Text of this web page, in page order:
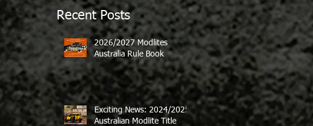
Recent Posts
2026/2027 Modlites
Australia Rule Book
Exciting News: 2024/2025
Australian Modlite Title